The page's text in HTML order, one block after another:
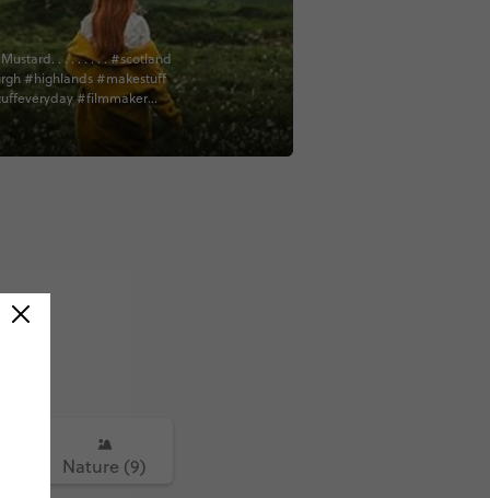
. . . . . . . . #scotland
#highlands #makestuff
#filmmaker
#cinematography #vsco
#bts #sonyfs7
#creativelife #film
@contiki
Nature (9)